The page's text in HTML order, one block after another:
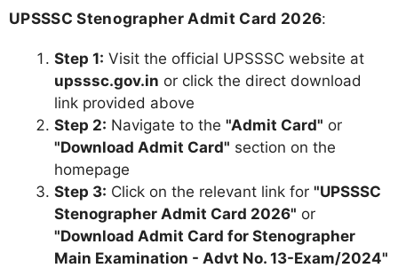
UPSSSC Stenographer Admit Card 2026:
Step 1: Visit the official UPSSSC website at
upsssc.gov.in or click the direct download
link provided above
Step 2: Navigate to the "Admit Card" or
"Download Admit Card" section on the
homepage
Step 3: Click on the relevant link for "UPSSSC
Stenographer Admit Card 2026" or
"Download Admit Card for Stenographer
Main Examination - Advt No. 13-Exam/2024"